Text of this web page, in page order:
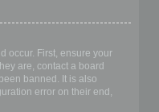
occur. First, ensure your
are, contact a board
banned. It is also
error on their end,